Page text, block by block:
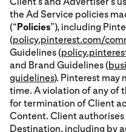
the Ad Service policies
(“ Policies”), including
(policy.pinterest.com/
Guidelines (
and Brand Guidelines (
guidelines). Pinterest may
time. A violation of any of
for termination of Client
Content. Client
Destination, including by